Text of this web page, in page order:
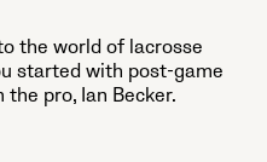
the world of lacrosse
started with post-game
pro, Ian Becker.